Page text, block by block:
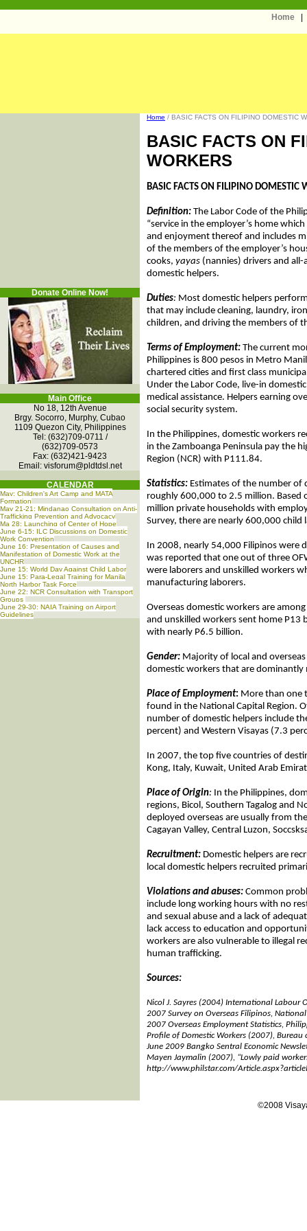
Home
Donate Online Now!
Main Office
No 18, 12th Avenue
Brgy. Socorro, Murphy, Cubao
1109 Quezon City, Philippines
Tel: (632)709-0711 /
(632)709-0573
Fax: (632)421-9423
Email: visforum@pldtdsl.net
CALENDAR
May: Children's Art Camp and MATA
Formation
May 21-21: Mindanao Consultation on Anti-
Trafficking Prevention and Advocacy
Ma 28: Launching of Center of Hope
June 6-15: ILC Discussions on Domestic
Work Convention
June 16: Presentation of Causes and
Manifestation of Domestic Work at the
UNCHR
June 15: World Day Against Child Labor
June 15: Para-Legal Training for Manila
North Harbor Task Force
June 22: NCR Consultation with Transport
Groups
June 29-30: NAIA Training on Airport
Guidelines
Home / BASIC FACTS ON FILIPINO DOMESTIC
BASIC FACTS ON
WORKERS
BASIC FACTS ON FILIPINO DOMESTIC
Definition: The Labor Code of the
“service in the employer’s home
and enjoyment thereof and includes
of the members of the employer’s
cooks, yayas (nannies) drivers and
domestic helpers.
Duties: Most domestic helpers
that may include cleaning, laundry,
children, and driving the members of
Terms of Employment: The current
Philippines is 800 pesos in Metro
chartered cities and first class
Under the Labor Code, live-in
medical assistance. Helpers earning
social security system.
In the Philippines, domestic workers
in the Zamboanga Peninsula pay the
Region (NCR) with P111.84.
Statistics: Estimates of the number of
roughly 600,000 to 2.5 million. Based
million private households with
Survey, there are nearly 600,000 child
In 2008, nearly 54,000 Filipinos were
was reported that one out of three
were laborers and unskilled workers
manufacturing laborers.
Overseas domestic workers are
and unskilled workers sent home P13
with nearly P6.5 billion.
Gender: Majority of local and
domestic workers that are dominantly
Place of Employment: More than one
found in the National Capital Region.
number of domestic helpers include
percent) and Western Visayas (7.3
In 2007, the top five countries of
Kong, Italy, Kuwait, United Arab
Place of Origin: In the Philippines,
regions, Bicol, Southern Tagalog and
deployed overseas are usually from
Cagayan Valley, Central Luzon,
Recruitment: Domestic helpers are
local domestic helpers recruited
Violations and abuses: Common
include long working hours with no
and sexual abuse and a lack of
lack access to education and
workers are also vulnerable to illegal
human trafficking.
Sources:
Nicol J. Sayres (2004) International Labour
2007 Survey on Overseas Filipinos,
2007 Overseas Employment Statistics,
Profile of Domestic Workers (2007),
June 2009 Bangko Sentral Economic
Mayen Jaymalin (2007), “Lowly paid
http://www.philstar.com/
©2008